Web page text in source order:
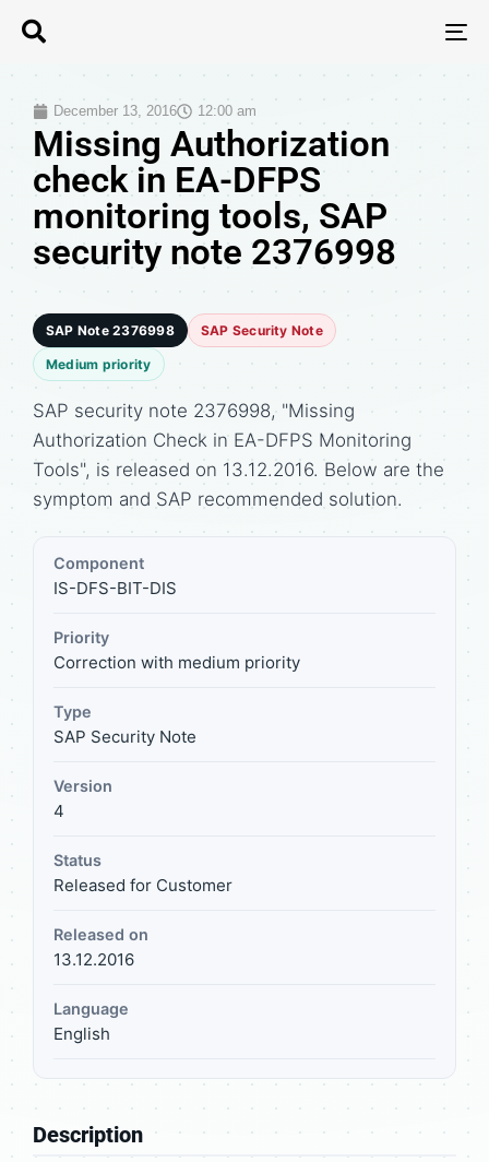
December 13, 2016 12:00 am
Missing Authorization
check in EA-DFPS
monitoring tools, SAP
security note 2376998
SAP Note 2376998 SAP Security Note
Medium priority
SAP security note 2376998, "Missing
Authorization Check in EA-DFPS Monitoring
Tools", is released on 13.12.2016. Below are the
symptom and SAP recommended solution.
Component
IS-DFS-BIT-DIS
Priority
Correction with medium priority
Type
SAP Security Note
Version
4
Status
Released for Customer
Released on
13.12.2016
Language
English
Description